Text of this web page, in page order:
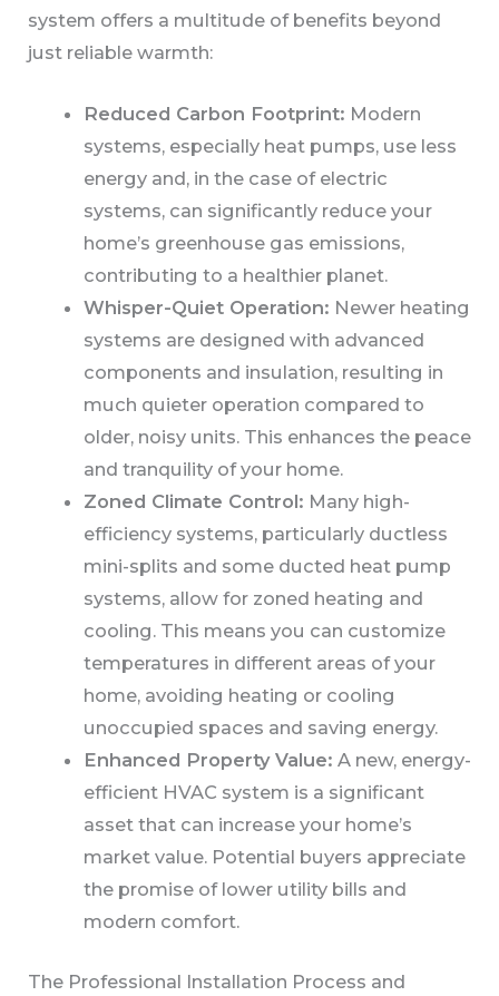
system offers a multitude of benefits beyond
just reliable warmth:
Reduced Carbon Footprint: Modern
systems, especially heat pumps, use less
energy and, in the case of electric
systems, can significantly reduce your
home’s greenhouse gas emissions,
contributing to a healthier planet.
Whisper-Quiet Operation: Newer heating
systems are designed with advanced
components and insulation, resulting in
much quieter operation compared to
older, noisy units. This enhances the peace
and tranquility of your home.
Zoned Climate Control: Many high-
efficiency systems, particularly ductless
mini-splits and some ducted heat pump
systems, allow for zoned heating and
cooling. This means you can customize
temperatures in different areas of your
home, avoiding heating or cooling
unoccupied spaces and saving energy.
Enhanced Property Value: A new, energy-
efficient HVAC system is a significant
asset that can increase your home’s
market value. Potential buyers appreciate
the promise of lower utility bills and
modern comfort.
The Professional Installation Process and